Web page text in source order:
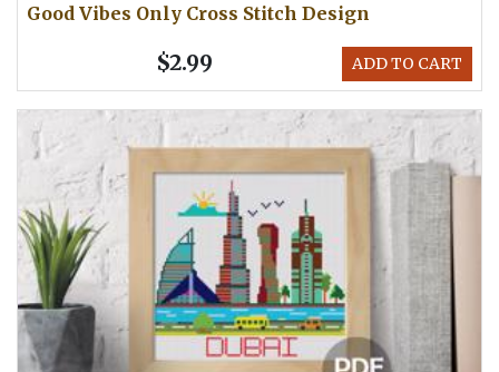
Good Vibes Only Cross Stitch Design
ADD TO CART
$2.99